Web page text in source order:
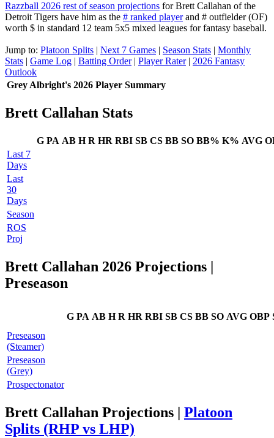
Razzball 2026 rest of season projections for Brett Callahan of the
Detroit Tigers have him as the # ranked playerand # outfielder (OF)
worth $ in standard 12 team 5x5 mixed leagues for fantasy baseball.
Jump to: Platoon Splits | Next 7 Games | Season Stats | Monthly
Stats | Game Log | Batting Order| Player Rater| 2026 Fantasy
Outlook
Grey Albright's 2026 Player Summary
Brett Callahan Stats
G PA AB H R HR RBI SB CS BB SO BB% K% AVG
Last 7
Days
Last
30
Days
Season
ROS
Proj
Brett Callahan 2026 Projections |
Preseason
G PA AB H R HR RBI SB CS BB SO AVG OBP
Preseason
(Steamer)
Preseason
(Grey)
Prospectonator
Brett Callahan Projections | Platoon
Splits (RHP vs LHP)